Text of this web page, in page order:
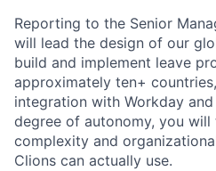
Reporting to the Senior
will lead the design of our
build and implement leave
approximately ten+
integration with Workday
degree of autonomy, you
complexity and
Clions can actually use.